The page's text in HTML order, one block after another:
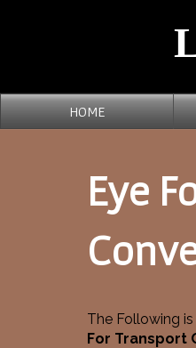
HOME
Eye
The Following
For Transport